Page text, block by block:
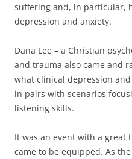
suffering and, in particular,
depression and anxiety.
Dana Lee – a Christian
and trauma also came and
what clinical depression
in pairs with scenarios
listening skills.
It was an event with a great
came to be equipped. As